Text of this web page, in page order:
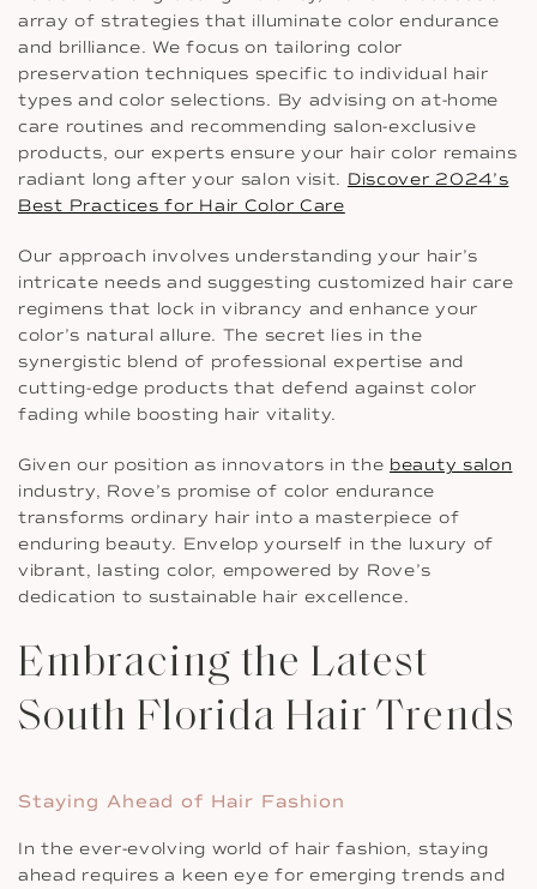
array of strategies that illuminate color endurance
and brilliance. We focus on tailoring color
preservation techniques specific to individual hair
types and color selections. By advising on at-home
care routines and recommending salon-exclusive
products, our experts ensure your hair color remains
radiant long after your salon visit. Discover 2024’s
Best Practices for Hair Color Care
Our approach involves understanding your hair’s
intricate needs and suggesting customized hair care
regimens that lock in vibrancy and enhance your
color’s natural allure. The secret lies in the
synergistic blend of professional expertise and
cutting-edge products that defend against color
fading while boosting hair vitality.
Given our position as innovators in the beauty salon
industry, Rove’s promise of color endurance
transforms ordinary hair into a masterpiece of
enduring beauty. Envelop yourself in the luxury of
vibrant, lasting color, empowered by Rove’s
dedication to sustainable hair excellence.
Embracing the Latest
South Florida Hair Trends
Staying Ahead of Hair Fashion
In the ever-evolving world of hair fashion, staying
ahead requires a keen eye for emerging trends and